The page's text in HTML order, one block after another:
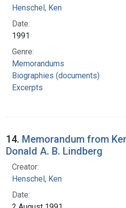
Henschel, Ken
Date:
1991
Genre:
Memorandums
Biographies (documents)
Excerpts
14. Memorandum from
Donald A. B. Lindberg
Creator:
Henschel, Ken
Date: